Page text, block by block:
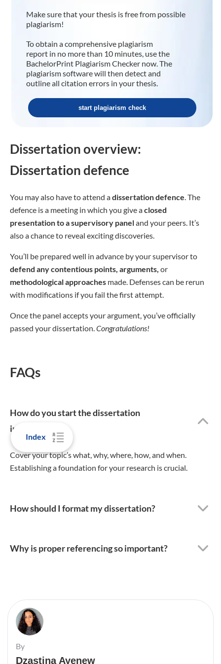
Index
Make sure that your thesis is free from possible
plagiarism!
To obtain a comprehensive plagiarism
report in no more than 10 minutes, use the
BachelorPrint Plagiarism Checker now. The
plagiarism software will then detect and
outline all citation errors in your thesis.
start plagiarism check
Dissertation overview:
Dissertation defence
You may also have to attend adissertation defence. The
defence is a meeting in which you give aclosed
presentation to a supervisory paneland your peers. It’s
also a chance to reveal exciting discoveries.
You’ll be prepared well in advance by your supervisor to
defend any contentious points, arguments, or
methodological approaches made. Defenses can be rerun
with modifications if you fail the first attempt.
Once the panel accepts your argument, you’ve officially
passed your dissertation.Congratulations!
FAQs
How do you start the dissertation
introduction?
Cover your topic’s what, why, where, how, and when.
Establishing a foundation for your research is crucial.
How should I format my dissertation?
Why is proper referencing so important?
By
Dzastina Ayenew